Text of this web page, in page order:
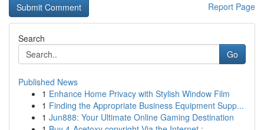
Report Page
Search
Go
Published News
1 Enhance Home Privacy with Stylish Window Film
1 Finding the Appropriate Business Equipment Supp...
1 Jun888: Your Ultimate Online Gaming Destination